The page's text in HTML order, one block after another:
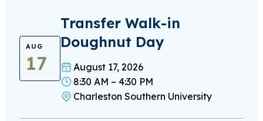
AUG
17
Transfer Walk-in
Doughnut Day
August 17, 2026
8:30 AM – 4:30 PM
Charleston Southern University